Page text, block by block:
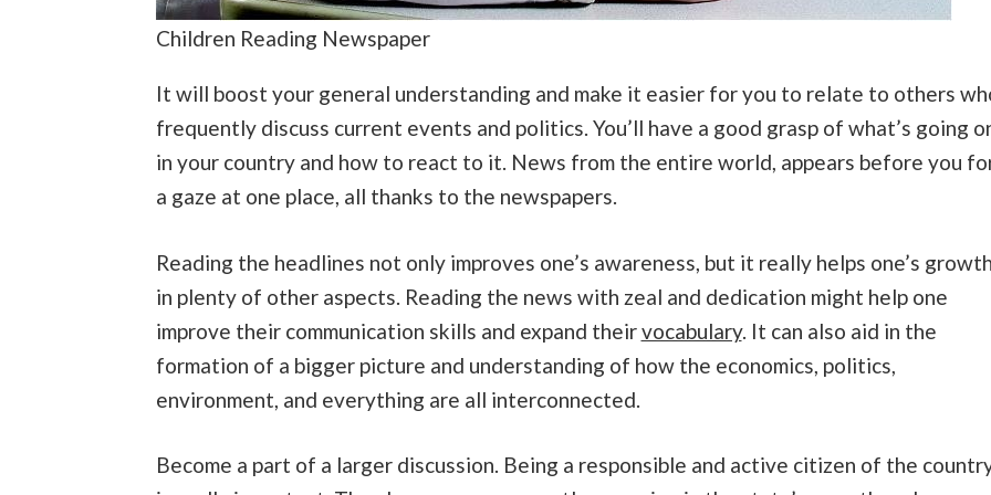
Children Reading Newspaper
It will boost your general understanding and make it easier for you to relate to others
frequently discuss current events and politics. You’ll have a good grasp of what’s going
in your country and how to react to it. News from the entire world, appears before you
a gaze at one place, all thanks to the newspapers.
Reading the headlines not only improves one’s awareness, but it really helps one’s growth
in plenty of other aspects. Reading the news with zeal and dedication might help one
improve their communication skills and expand theirvocabulary. It can also aid in the
formation of a bigger picture and understanding of how the economics, politics,
environment, and everything are all interconnected.
Become a part of a larger discussion. Being a responsible and active citizen of the